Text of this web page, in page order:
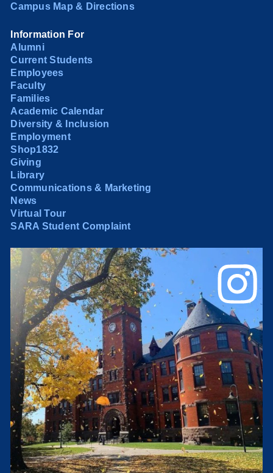
Campus Map & Directions
Information For
Alumni
Current Students
Employees
Faculty
Families
Academic Calendar
Diversity & Inclusion
Employment
Shop1832
Giving
Library
Communications & Marketing
News
Virtual Tour
SARA Student Complaint